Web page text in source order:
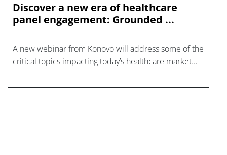
Discover a new era of healthcare
panel engagement: Grounded ...
A new webinar from Konovo will address some of the
critical topics impacting today’s healthcare market